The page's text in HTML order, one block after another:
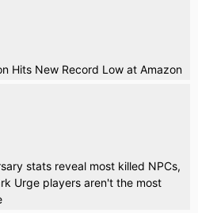
Hits New Record Low at Amazon
stats reveal most killed NPCs,
Urge players aren't the most